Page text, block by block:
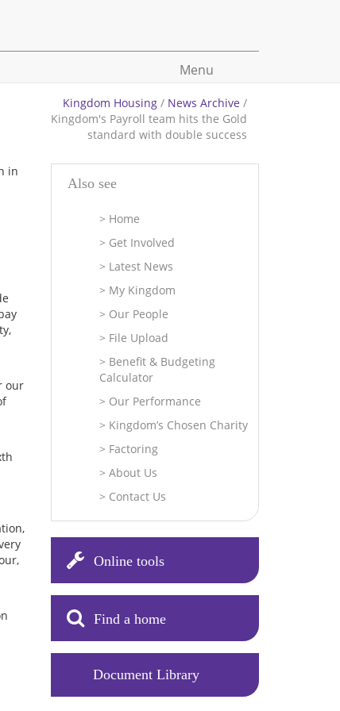
Menu
Kingdom Housing / News Archive /
Kingdom's Payroll team hits the Gold
standard with double success
in
our
Also see
Home
Get Involved
Latest News
My Kingdom
Our People
File Upload
Benefit & Budgeting
Calculator
Our Performance
Kingdom’s Chosen Charity
Factoring
About Us
Contact Us
Online tools
Find a home
Document Library